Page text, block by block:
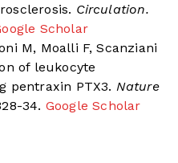
Circulation.
Scholar
M, Moalli F, Scanziani
of leukocyte
pentraxin PTX3. Nature
34. Google Scholar